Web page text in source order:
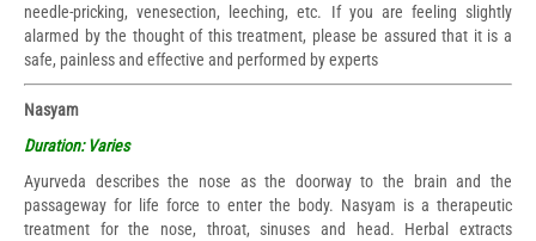
needle-pricking, venesection, leeching, etc. If you are feeling slightly
alarmed by the thought of this treatment, please be assured that it is a
safe, painless and effective and performed by experts
Nasyam
Duration: Varies
Ayurveda describes the nose as the doorway to the brain and the
passageway for life force to enter the body. Nasyam is a therapeutic
treatment for the nose, throat, sinuses and head. Herbal extracts